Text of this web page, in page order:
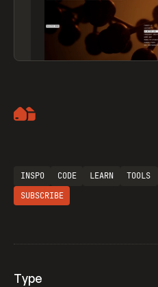
INSPO CODE LEARN TOOLS
SUBSCRIBE
Type